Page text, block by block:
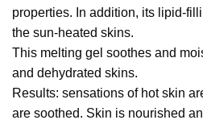
properties. In addition, its lipid-
the sun-heated skins.
This melting gel soothes and
and dehydrated skins.
Results: sensations of hot skin
are soothed. Skin is nourished